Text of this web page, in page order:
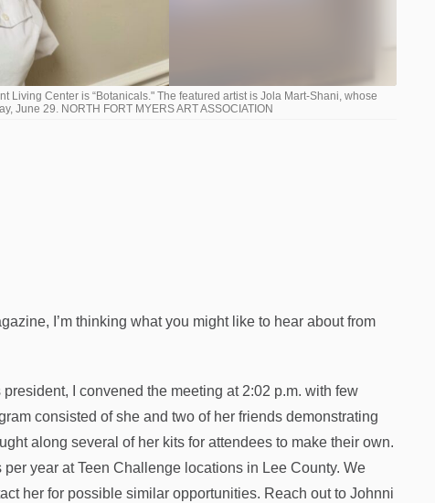
Living Center is “Botanicals." The featured artist is Jola Mart-Shani, whose
June 29. NORTH FORT MYERS ART ASSOCIATION
I’m thinking what you might like to hear about from
I convened the meeting at 2:02 p.m. with few
consisted of she and two of her friends demonstrating
along several of her kits for attendees to make their own.
year at Teen Challenge locations in Lee County. We
her for possible similar opportunities. Reach out to Johnni